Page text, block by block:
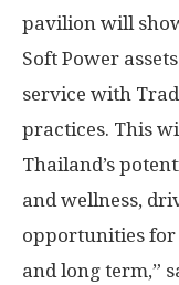
pavilion will
Soft Power
service with
practices. This
Thailand’s
and wellness,
opportunities
and long term,”